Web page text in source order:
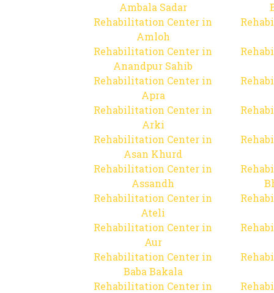
Ambala Sadar
Rehabilitation Center in
Amloh
Rehabilitation Center in
Anandpur Sahib
Rehabilitation Center in
Apra
Rehabilitation Center in
Arki
Rehabilitation Center in
Asan Khurd
Rehabilitation Center in
Assandh
Rehabilitation Center in
Ateli
Rehabilitation Center in
Aur
Rehabilitation Center in
Baba Bakala
Rehabilitation Center in